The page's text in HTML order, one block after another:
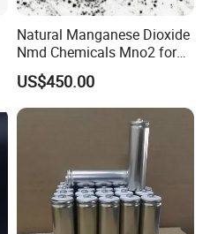
Natural Manganese Dioxide
Nmd Chemicals Mno2 for
Zinc Carbon Dry Cell Battery
US$450.00